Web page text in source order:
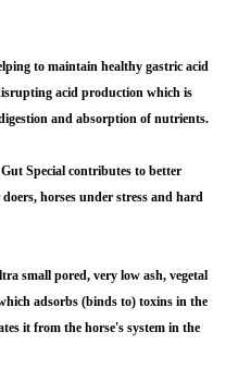
to maintain healthy gastric acid
acid production which is
and absorption of nutrients.
Special contributes to better
horses under stress and hard
small pored, very low ash, vegetal
adsorbs (binds to) toxins in the
it from the horse's system in the